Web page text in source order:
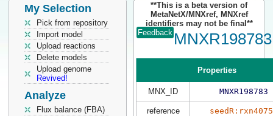
My Selection
Pick from repository
Import model
Upload reactions
Delete models
Upload genome
Revived!
Analyze
Flux balance (FBA)
**This is a beta version of
MetaNetX/MNXref, MNXref
identifiers may not be final**
Feedback MNXR198783
Properties
MNX_ID MNXR198783
reference